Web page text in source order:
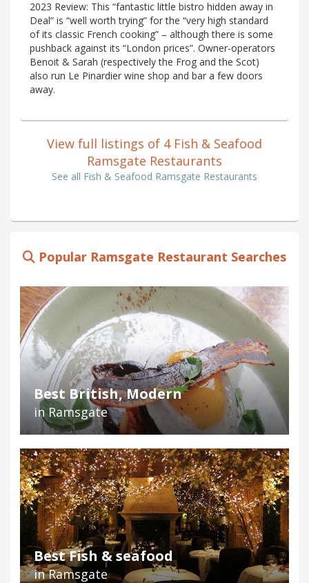
2023 Review: This “fantastic little bistro hidden away in
Deal” is “well worth trying” for the “very high standard
of its classic French cooking” – although there is some
pushback against its “London prices”. Owner-operators
Benoit & Sarah (respectively the Frog and the Scot)
also run Le Pinardier wine shop and bar a few doors
away.
View full listings of 4 Fish & Seafood
Ramsgate Restaurants
See all Fish & Seafood Ramsgate Restaurants
Popular Ramsgate Restaurant Searches
Best British, Modern
in Ramsgate
Best Fish & seafood
in Ramsgate